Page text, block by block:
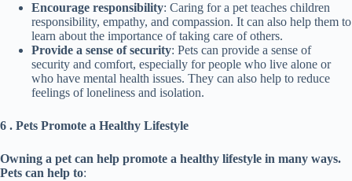
Encourage responsibility: Caring for a pet teaches children
responsibility, empathy, and compassion. It can also help them to
learn about the importance of taking care of others.
Provide a sense of security: Pets can provide a sense of
security and comfort, especially for people who live alone or
who have mental health issues. They can also help to reduce
feelings of loneliness and isolation.
6 . Pets Promote a Healthy Lifestyle
Owning a pet can help promote a healthy lifestyle in many ways.
Pets can help to: